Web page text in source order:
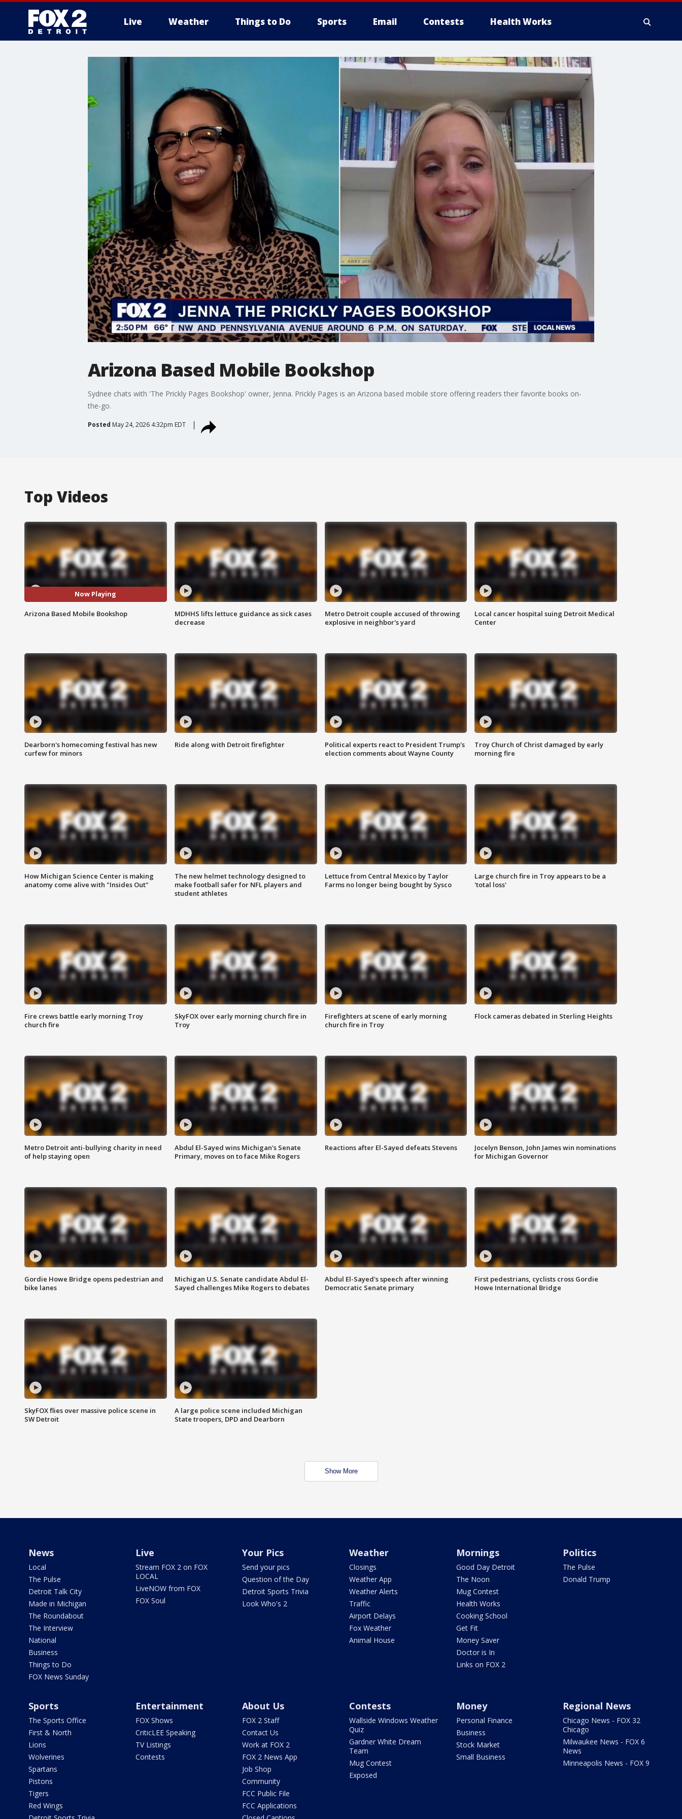
Live Weather Things to Do Sports Email Contests Health Works
More
Arizona Based Mobile Bookshop
Sydnee chats with 'The Prickly Pages Bookshop' owner, Jenna. Prickly Pages is an Arizona based mobile store offering readers their favorite books on-
the-go.
Posted May 24, 2026 4:32pm EDT
Top Videos
Now Playing
Arizona Based Mobile Bookshop
MDHHS lifts lettuce guidance as sick cases
decrease
Metro Detroit couple accused of throwing
explosive in neighbor's yard
Local cancer hospital suing Detroit Medical
Center
Dearborn's homecoming festival has new
curfew for minors
Ride along with Detroit firefighter
Political experts react to President Trump's
election comments about Wayne County
Troy Church of Christ damaged by early
morning fire
How Michigan Science Center is making
anatomy come alive with "Insides Out"
The new helmet technology designed to
make football safer for NFL players and
student athletes
Lettuce from Central Mexico by Taylor
Farms no longer being bought by Sysco
Large church fire in Troy appears to be a
'total loss'
Fire crews battle early morning Troy
church fire
SkyFOX over early morning church fire in
Troy
Firefighters at scene of early morning
church fire in Troy
Flock cameras debated in Sterling Heights
Metro Detroit anti-bullying charity in need
of help staying open
Abdul El-Sayed wins Michigan's Senate
Primary, moves on to face Mike Rogers
Reactions after El-Sayed defeats Stevens
Jocelyn Benson, John James win nominations
for Michigan Governor
Gordie Howe Bridge opens pedestrian and
bike lanes
Michigan U.S. Senate candidate Abdul El-
Sayed challenges Mike Rogers to debates
Abdul El-Sayed's speech after winning
Democratic Senate primary
First pedestrians, cyclists cross Gordie
Howe International Bridge
SkyFOX flies over massive police scene in
SW Detroit
A large police scene included Michigan
State troopers, DPD and Dearborn
Show More
News
Local
The Pulse
Detroit Talk City
Made in Michigan
The Roundabout
The Interview
National
Business
Things to Do
FOX News Sunday
Live
Stream FOX 2 on FOX
LOCAL
LiveNOW from FOX
FOX Soul
Your Pics
Send your pics
Question of the Day
Detroit Sports Trivia
Look Who's 2
Weather
Closings
Weather App
Weather Alerts
Traffic
Airport Delays
Fox Weather
Animal House
Mornings
Good Day Detroit
The Noon
Mug Contest
Health Works
Cooking School
Get Fit
Money Saver
Doctor is In
Links on FOX 2
Politics
The Pulse
Donald Trump
Sports
The Sports Office
First & North
Lions
Wolverines
Spartans
Pistons
Tigers
Red Wings
Entertainment
FOX Shows
CriticLEE Speaking
TV Listings
Contests
About Us
FOX 2 Staff
Contact Us
Work at FOX 2
FOX 2 News App
Job Shop
Community
FCC Public File
FCC Applications
Contests
Wallside Windows Weather
Quiz
Gardner White Dream
Team
Mug Contest
Exposed
Money
Personal Finance
Business
Stock Market
Small Business
Regional News
Chicago News - FOX 32
Chicago
Milwaukee News - FOX 6
News
Minneapolis News - FOX 9